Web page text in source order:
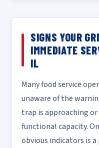
SIGNS YOUR
IMMEDIATE
IL
Many food service
unaware of the
trap is approaching or
functional capacity.
obvious indicators is